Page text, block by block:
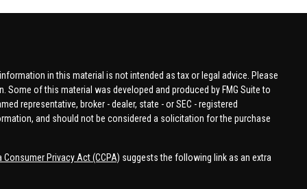
in this material is not intended as tax or legal advice. Please
of this material was developed and produced by FMG Suite to
representative, broker - dealer, state - or SEC - registered
and should not be considered a solicitation for the purchase
Consumer Privacy Act (CCPA) suggests the following link as an extra